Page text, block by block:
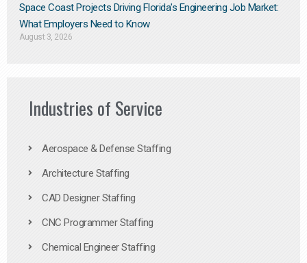
Space Coast Projects Driving Florida’s Engineering Job Market:
What Employers Need to Know
August 3, 2026
Industries of Service
Aerospace & Defense Staffing
Architecture Staffing
CAD Designer Staffing
CNC Programmer Staffing
Chemical Engineer Staffing